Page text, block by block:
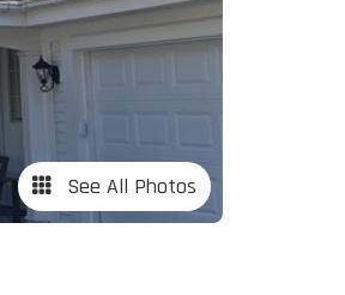
See All Photos